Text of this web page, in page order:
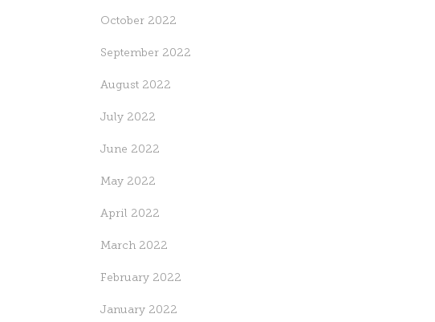
October 2022
September 2022
August 2022
July 2022
June 2022
May 2022
April 2022
March 2022
February 2022
January 2022